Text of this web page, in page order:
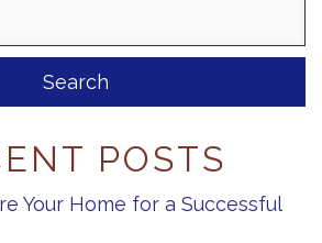
POSTS
Your Home for a Successful